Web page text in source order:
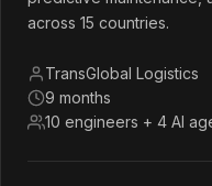
across 15 countries.
TransGlobal Logistics
9 months
10 engineers + 4 AI